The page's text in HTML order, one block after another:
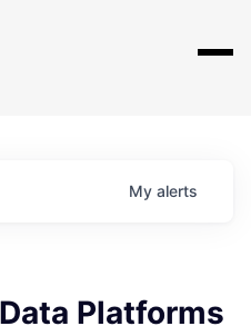
My alerts
Platforms